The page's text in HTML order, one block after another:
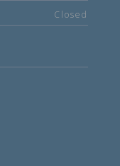
Closed